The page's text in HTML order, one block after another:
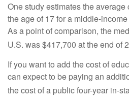
One study estimates the
the age of 17 for a middle-
As a point of comparison, the
U.S. was $417,700 at the end of
If you want to add the cost of
can expect to be paying an
the cost of a public four-year in-